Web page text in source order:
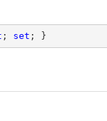
; set ; }